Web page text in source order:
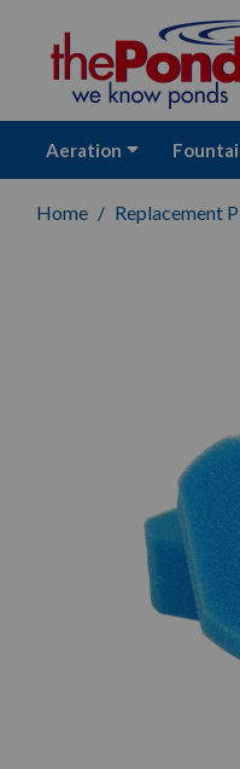
Aeration
Home Replacement